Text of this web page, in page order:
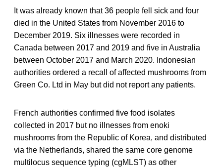
It was already known that 36 people fell sick and four
died in the United States from November 2016 to
December 2019. Six illnesses were recorded in
Canada between 2017 and 2019 and five in Australia
between October 2017 and March 2020. Indonesian
authorities ordered a recall of affected mushrooms from
Green Co. Ltd in May but did not report any patients.
French authorities confirmed five food isolates
collected in 2017 but no illnesses from enoki
mushrooms from the Republic of Korea, and distributed
via the Netherlands, shared the same core genome
multilocus sequence typing (cgMLST) as other